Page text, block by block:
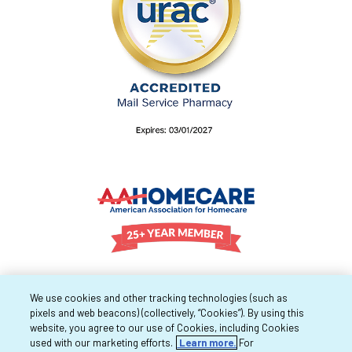
We use cookies and other tracking technologies (such as
pixels and web beacons) (collectively, “Cookies”). By using this
website, you agree to our use of Cookies, including Cookies
used with our marketing efforts.
Learn more. For